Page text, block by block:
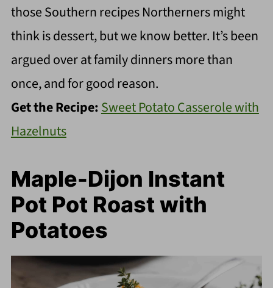
those Southern recipes Northerners might
think is dessert, but we know better. It’s been
argued over at family dinners more than
once, and for good reason.
Get the Recipe:Sweet Potato Casserole with
Hazelnuts
Maple-Dijon Instant
Pot Pot Roast with
Potatoes